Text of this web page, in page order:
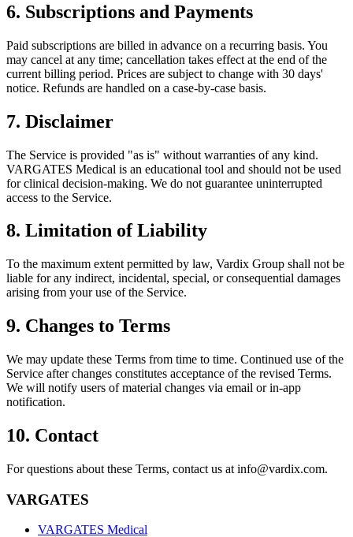
6. Subscriptions and Payments
Paid subscriptions are billed in advance on a recurring basis. You
may cancel at any time; cancellation takes effect at the end of the
current billing period. Prices are subject to change with 30 days'
notice. Refunds are handled on a case-by-case basis.
7. Disclaimer
The Service is provided "as is" without warranties of any kind.
VARGATES Medical is an educational tool and should not be used
for clinical decision-making. We do not guarantee uninterrupted
access to the Service.
8. Limitation of Liability
To the maximum extent permitted by law, Vardix Group shall not be
liable for any indirect, incidental, special, or consequential damages
arising from your use of the Service.
9. Changes to Terms
We may update these Terms from time to time. Continued use of the
Service after changes constitutes acceptance of the revised Terms.
We will notify users of material changes via email or in-app
notification.
10. Contact
For questions about these Terms, contact us at info@vardix.com.
VARGATES
VARGATES Medical